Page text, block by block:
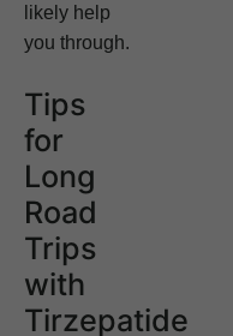
likely help
you through.
Tips
for
Long
Road
Trips
with
Tirzepatide